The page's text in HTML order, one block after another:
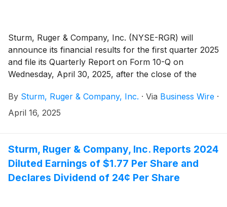
Sturm, Ruger & Company, Inc. (NYSE-RGR) will
announce its financial results for the first quarter 2025
and file its Quarterly Report on Form 10-Q on
Wednesday, April 30, 2025, after the close of the
By Sturm, Ruger & Company, Inc. · Via Business Wire ·
April 16, 2025
Sturm, Ruger & Company, Inc. Reports 2024
Diluted Earnings of $1.77 Per Share and
Declares Dividend of 24¢ Per Share